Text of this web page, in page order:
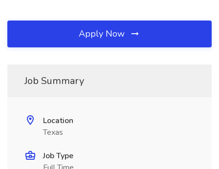
Apply Now
Job Summary
Location
Texas
Job Type